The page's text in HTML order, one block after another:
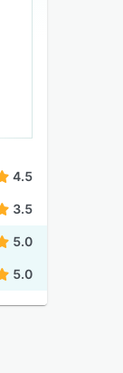
4.5
3.5
5.0
5.0